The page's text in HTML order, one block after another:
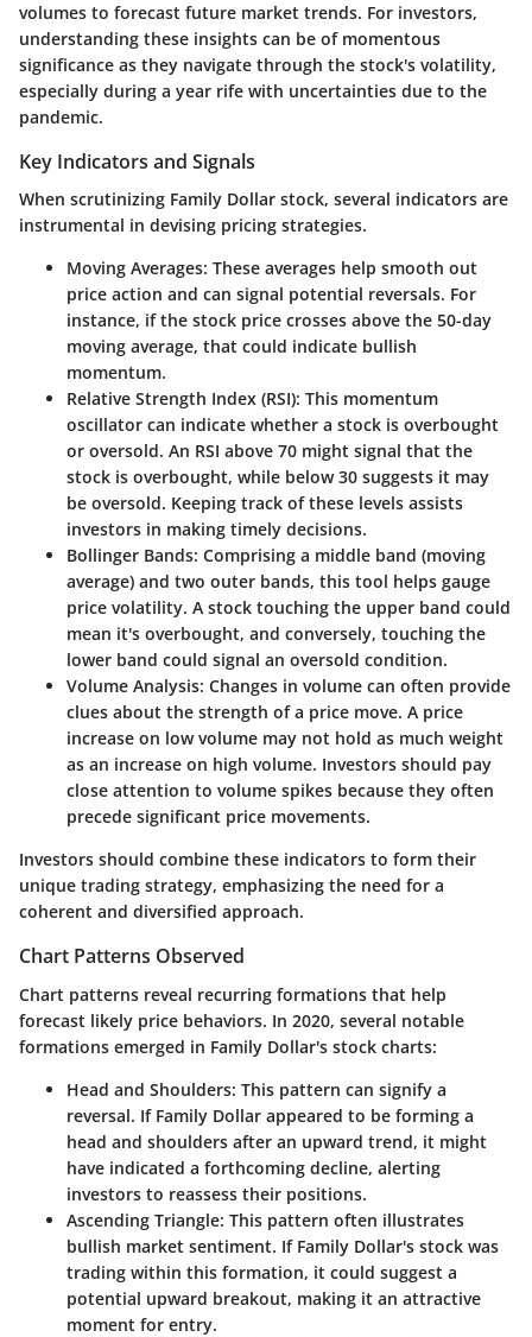
volumes to forecast future market trends. For investors,
understanding these insights can be of momentous
significance as they navigate through the stock's volatility,
especially during a year rife with uncertainties due to the
pandemic.
Key Indicators and Signals
When scrutinizing Family Dollar stock, several indicators are
instrumental in devising pricing strategies.
Moving Averages: These averages help smooth out
price action and can signal potential reversals. For
instance, if the stock price crosses above the 50-day
moving average, that could indicate bullish
momentum.
Relative Strength Index (RSI): This momentum
oscillator can indicate whether a stock is overbought
or oversold. An RSI above 70 might signal that the
stock is overbought, while below 30 suggests it may
be oversold. Keeping track of these levels assists
investors in making timely decisions.
Bollinger Bands: Comprising a middle band (moving
average) and two outer bands, this tool helps gauge
price volatility. A stock touching the upper band could
mean it's overbought, and conversely, touching the
lower band could signal an oversold condition.
Volume Analysis: Changes in volume can often provide
clues about the strength of a price move. A price
increase on low volume may not hold as much weight
as an increase on high volume. Investors should pay
close attention to volume spikes because they often
precede significant price movements.
Investors should combine these indicators to form their
unique trading strategy, emphasizing the need for a
coherent and diversified approach.
Chart Patterns Observed
Chart patterns reveal recurring formations that help
forecast likely price behaviors. In 2020, several notable
formations emerged in Family Dollar's stock charts:
Head and Shoulders: This pattern can signify a
reversal. If Family Dollar appeared to be forming a
head and shoulders after an upward trend, it might
have indicated a forthcoming decline, alerting
investors to reassess their positions.
Ascending Triangle: This pattern often illustrates
bullish market sentiment. If Family Dollar's stock was
trading within this formation, it could suggest a
potential upward breakout, making it an attractive
moment for entry.